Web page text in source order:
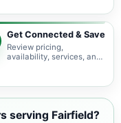
service options before
requesting quotes.
Get Connected & Save
Review pricing,
availability, services, and
your budget and timeline.
serving Fairfield?